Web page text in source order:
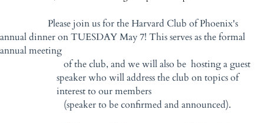
Please join us for the Harvard Club of Phoenix's
annual dinner on TUESDAY May 7! This serves as the formal
annual meeting
of the club, and we will also be hosting a guest
speaker who will address the club on topics of
interest to our members
(speaker to be confirmed and announced).